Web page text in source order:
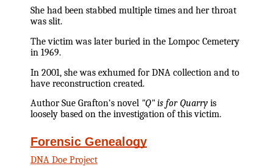
She had been stabbed multiple times and her throat
was slit.
The victim was later buried in the Lompoc Cemetery
in 1969.
In 2001, she was exhumed for DNA collection and to
have reconstruction created.
Author Sue Grafton's novel "Q" is for Quarry is
loosely based on the investigation of this victim.
Forensic Genealogy
DNA Doe Project